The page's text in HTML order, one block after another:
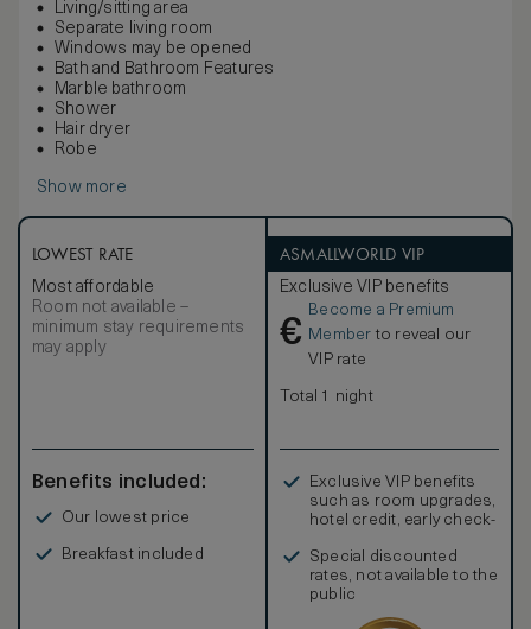
Living/sitting area
Separate living room
Windows may be opened
Bath and Bathroom Features
Marble bathroom
Shower
Hair dryer
Robe
Show more
LOWEST RATE
Most affordable
Room not available –
minimum stay requirements
may apply
Benefits included:
Our lowest price
Breakfast included
ASMALLWORLD VIP
Exclusive VIP benefits
€
Become a Premium
Member to reveal our
VIP rate
Total 1 night
Exclusive VIP benefits
such as room upgrades,
hotel credit, early check-
Special discounted
rates, not available to the
public